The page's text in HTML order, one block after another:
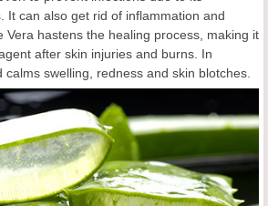
It can also get rid of inflammation and
Vera hastens the healing process, making it
after skin injuries and burns. In
swelling, redness and skin blotches.